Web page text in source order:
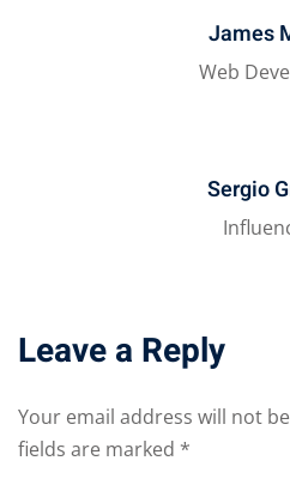
James
Web
Sergio
Leave a Reply
Your email address will not
fields are marked *